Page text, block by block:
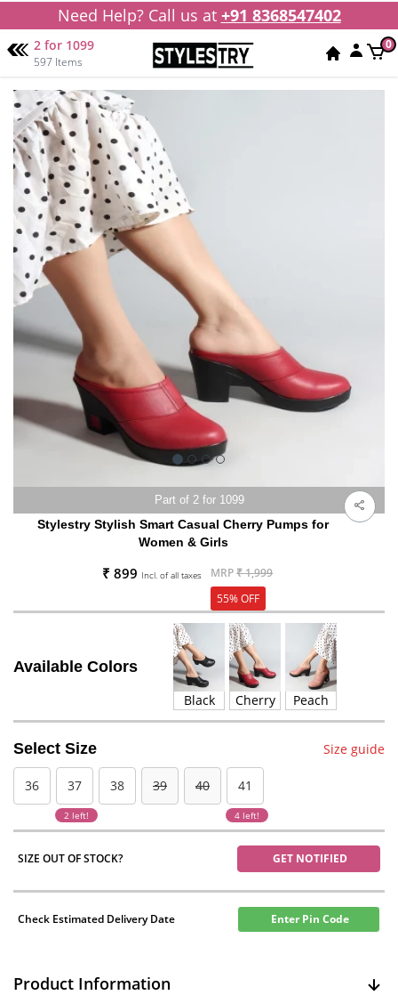
Need Help? Call us at +91 8368547402
2 for 1099
597 Items
0
Part of 2 for 1099
Stylestry Stylish Smart Casual Cherry Pumps for
Women & Girls
₹ 899 Incl. of all taxes MRP₹ 1,999
55% OFF
Available Colors
Black Cherry Peach
Select Size Size guide
36 37
2 left!
38 39 40 41
4 left!
SIZE OUT OF STOCK? GET NOTIFIED
Check Estimated Delivery Date Enter Pin Code
Product Information